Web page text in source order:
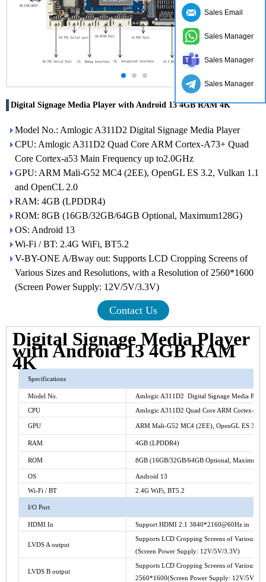
Digital Signage Media Player with Android 13 4GB RAM 4K
Model No.: Amlogic A311D2 Digital Signage Media Player
CPU: Amlogic A311D2 Quad Core ARM Cortex-A73+ Quad
Core Cortex-a53 Main Frequency up to2.0GHz
GPU: ARM Mali-G52 MC4 (2EE), OpenGL ES 3.2, Vulkan 1.1
and OpenCL 2.0
RAM: 4GB (LPDDR4)
ROM: 8GB (16GB/32GB/64GB Optional, Maximum128G)
OS: Android 13
Wi-Fi / BT: 2.4G WiFi, BT5.2
V-BY-ONE A/Bway out: Supports LCD Cropping Screens of
Various Sizes and Resolutions, with a Resolution of 2560*1600
(Screen Power Supply: 12V/5V/3.3V)
Contact Us
Digital Signage Media Player
with Android 13 4GB RAM
4K
Specifications
Model No.
Amlogic A311D2 Digital Signage Media
CPU
Amlogic A311D2 Quad Core ARM Cortex-
GPU ARM Mali-G52 MC4 (2EE), OpenGL ES 3.2,
RAM 4GB (LPDDR4)
ROM 8GB (16GB/32GB/64GB Optional,
OS
Android 13
Wi-Fi / BT
2.4G WiFi, BT5.2
I/O Port
HDMI In Support HDMI 2.1 3840*2160@60Hz in
LVDS A output
Supports LCD Cropping Screens of Various
(Screen Power Supply: 12V/5V/3.3V)
LVDS B output
Supports LCD Cropping Screens of Various
2560*1600(Screen Power Supply: 12V/5V/
Sales Email
Sales Manager
Sales Manager
Sales Manager